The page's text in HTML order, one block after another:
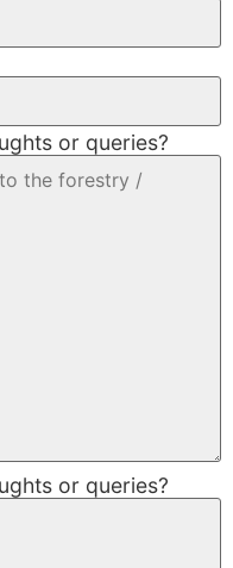
or queries?
or queries?